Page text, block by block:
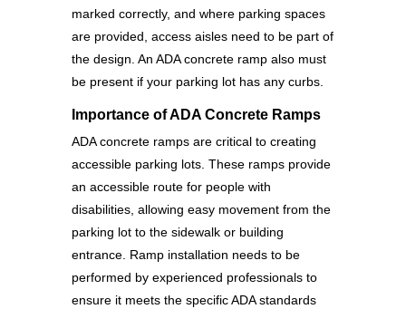
marked correctly, and where parking spaces
are provided, access aisles need to be part of
the design. An ADA concrete ramp also must
be present if your parking lot has any curbs.
Importance of ADA Concrete Ramps
ADA concrete ramps are critical to creating
accessible parking lots. These ramps provide
an accessible route for people with
disabilities, allowing easy movement from the
parking lot to the sidewalk or building
entrance. Ramp installation needs to be
performed by experienced professionals to
ensure it meets the specific ADA standards